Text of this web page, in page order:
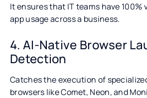
It ensures that IT teams have 100%
app usage across a business.
4. AI-Native Browser
Detection
Catches the execution of
browsers like Comet, Neon, and